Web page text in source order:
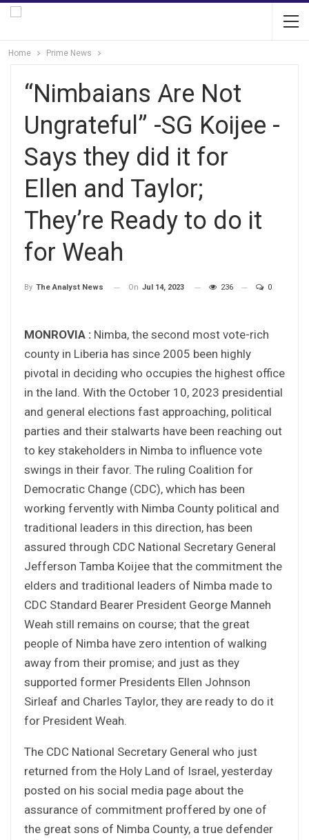
Home Prime News
“Nimbaians Are Not
Ungrateful” -SG Koijee -
Says they did it for
Ellen and Taylor;
They’re Ready to do it
for Weah
By The Analyst News On Jul 14, 2023 236 0
MONROVIA : Nimba, the second most vote-rich
county in Liberia has since 2005 been highly
pivotal in deciding who occupies the highest office
in the land. With the October 10, 2023 presidential
and general elections fast approaching, political
parties and their stalwarts have been reaching out
to key stakeholders in Nimba to influence vote
swings in their favor. The ruling Coalition for
Democratic Change (CDC), which has been
working fervently with Nimba County political and
traditional leaders in this direction, has been
assured through CDC National Secretary General
Jefferson Tamba Koijee that the commitment the
elders and traditional leaders of Nimba made to
CDC Standard Bearer President George Manneh
Weah still remains on course; that the great
people of Nimba have zero intention of walking
away from their promise; and just as they
supported former Presidents Ellen Johnson
Sirleaf and Charles Taylor, they are ready to do it
for President Weah.
The CDC National Secretary General who just
returned from the Holy Land of Israel, yesterday
posted on his social media page about the
assurance of commitment proffered by one of
the great sons of Nimba County, a true defender